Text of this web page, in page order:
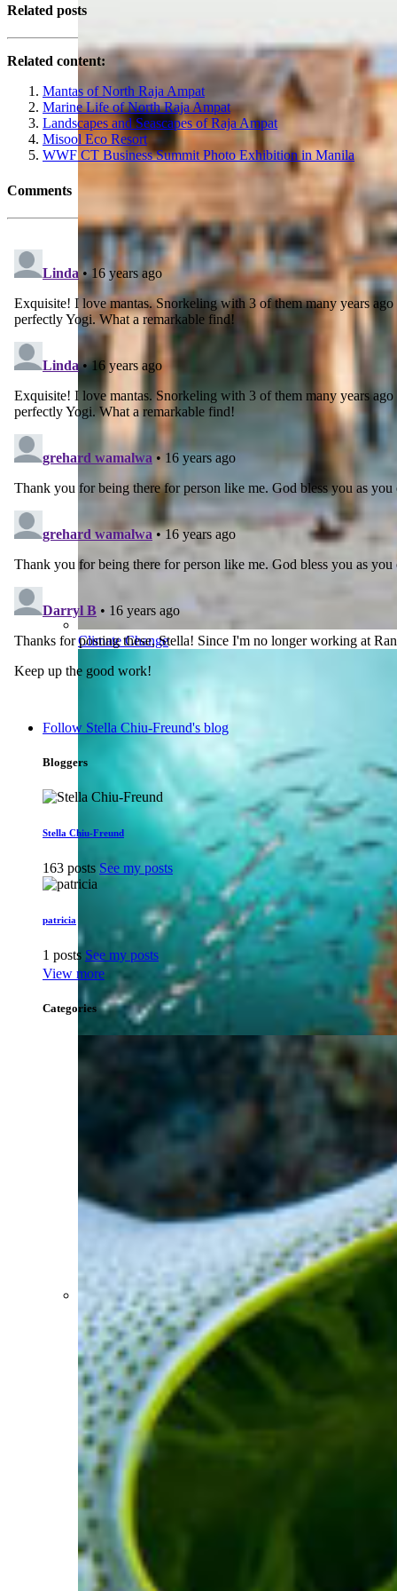
Climate Change
Coral reefs
Related posts
Related content:
Mantas of North Raja Ampat
Marine Life of North Raja Ampat
Landscapes and Seascapes of Raja Ampat
Misool Eco Resort
WWF CT Business Summit Photo Exhibition in Manila
Comments
Follow Stella Chiu-Freund's blog
Bloggers
Stella Chiu-Freund
163 posts See my posts
patricia
1 posts See my posts
View more
Categories